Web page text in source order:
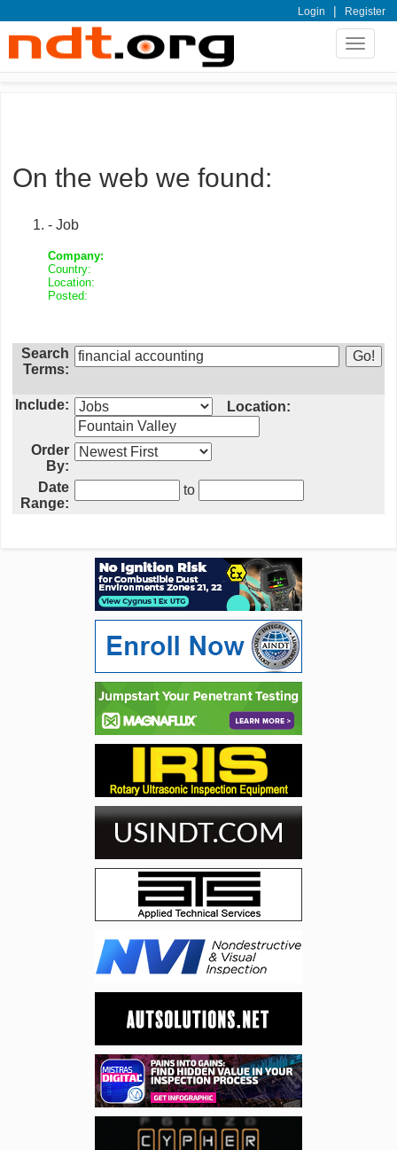
Login | Register
Toggle
On the web we found:
- Job
Company:
Country:
Location:
Posted:
Search
Terms:
Include: Location:
Order
By:
Date
Range:
to